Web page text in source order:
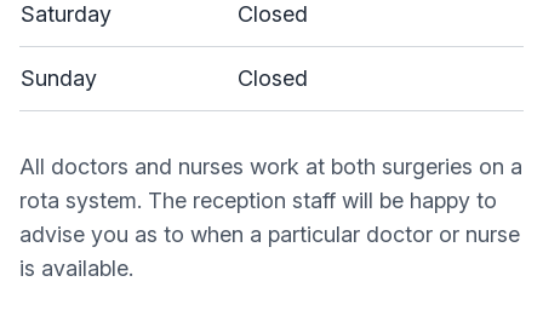
Saturday Closed
Sunday Closed
All doctors and nurses work at both surgeries on a
rota system. The reception staff will be happy to
advise you as to when a particular doctor or nurse
is available.